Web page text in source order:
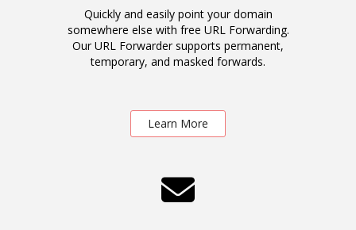
Quickly and easily point your domain
somewhere else with free URL Forwarding.
Our URL Forwarder supports permanent,
temporary, and masked forwards.
Learn More